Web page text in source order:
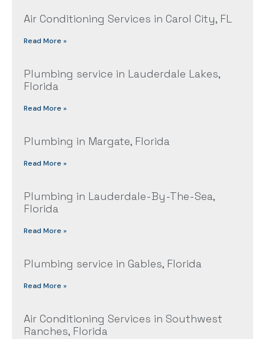
Air Conditioning Services in Carol City, FL
Read More »
Plumbing service in Lauderdale Lakes,
Florida
Read More »
Plumbing in Margate, Florida
Read More »
Plumbing in Lauderdale-By-The-Sea,
Florida
Read More »
Plumbing service in Gables, Florida
Read More »
Air Conditioning Services in Southwest
Ranches, Florida